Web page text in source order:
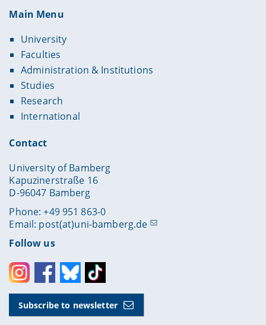
Main Menu
University
Faculties
Administration & Institutions
Studies
Research
International
Contact
University of Bamberg
Kapuzinerstraße 16
D-96047 Bamberg
Phone: +49 951 863-0
Email: post(at)uni-bamberg.de
Follow us
InstagramFacebookBlueskyToktok
Subscribe to newsletter